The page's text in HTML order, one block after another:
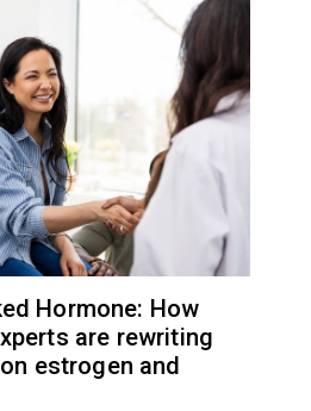
Hormone: How
are rewriting
estrogen and